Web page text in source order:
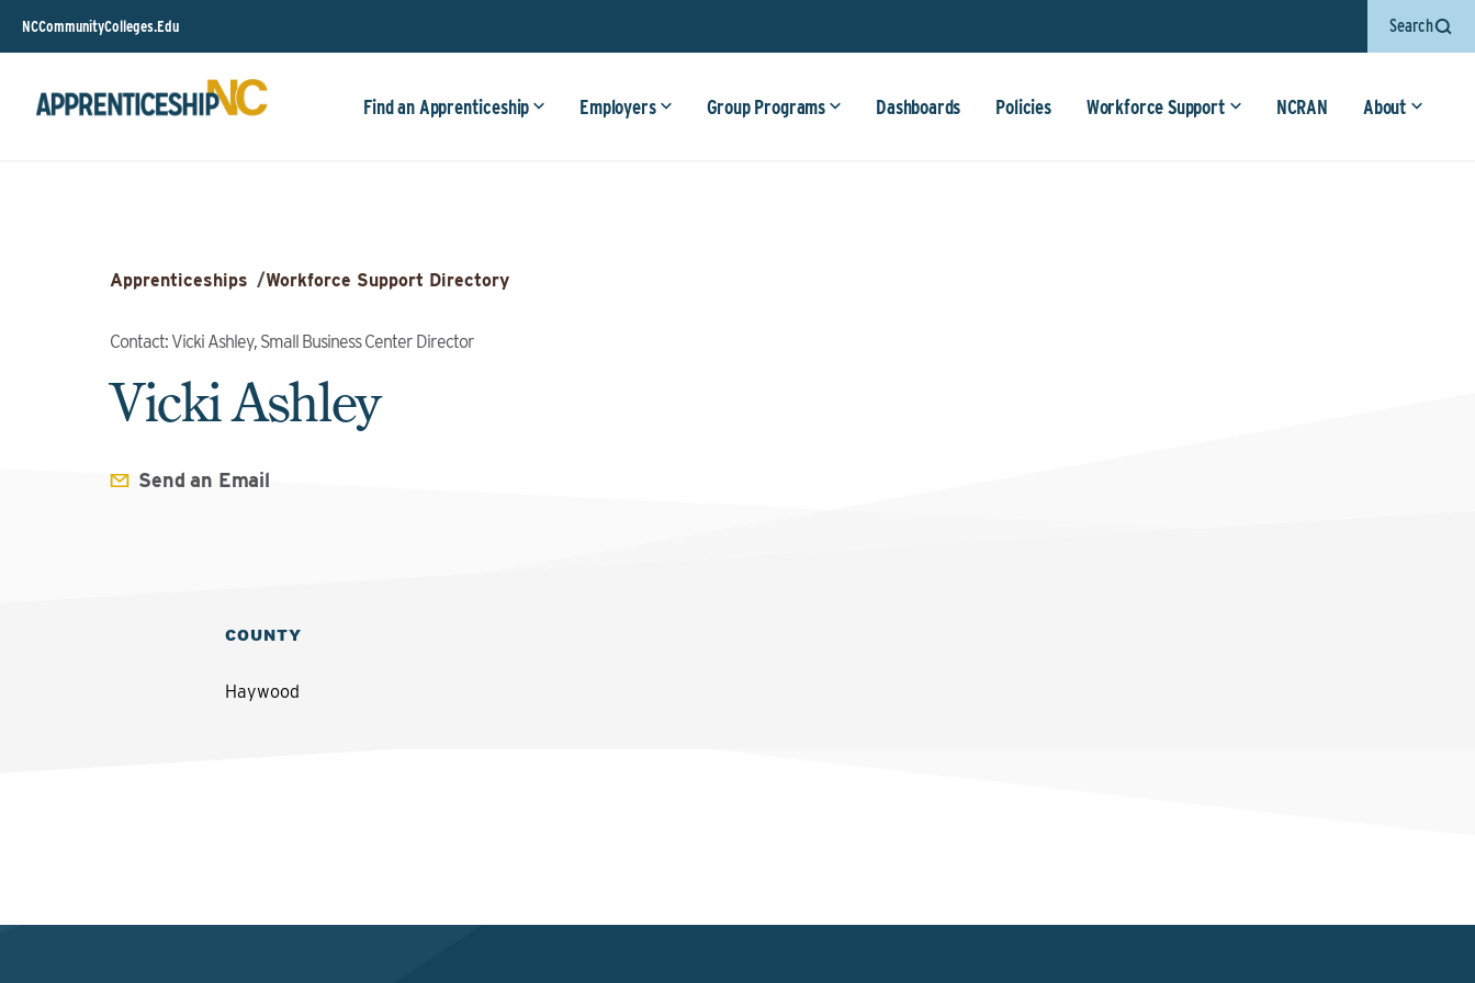
NCCommunityColleges.Edu Search
Find an Apprenticeship Employers Group Programs Dashboards Policies Workforce Support NCRAN About
Apprenticeships /Workforce Support Directory
Contact: Vicki Ashley, Small Business Center Director
Vicki Ashley
Send an Email
COUNTY
Haywood